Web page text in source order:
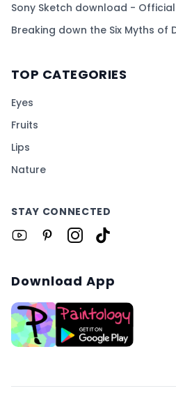
Sony Sketch download -
Breaking down the Six Myths of
TOP CATEGORIES
Eyes
Fruits
Lips
Nature
STAY CONNECTED
Download App